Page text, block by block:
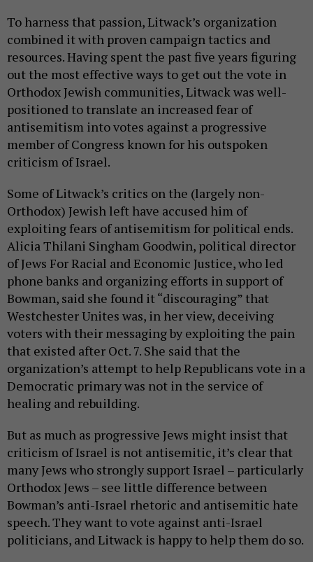
To harness that passion, Litwack’s organization
combined it with proven campaign tactics and
resources. Having spent the past five years figuring
out the most effective ways to get out the vote in
Orthodox Jewish communities, Litwack was well-
positioned to translate an increased fear of
antisemitism into votes against a progressive
member of Congress known for his outspoken
criticism of Israel.
Some of Litwack’s critics on the (largely non-
Orthodox) Jewish left have accused him of
exploiting fears of antisemitism for political ends.
Alicia Thilani Singham Goodwin, political director
of Jews For Racial and Economic Justice, who led
phone banks and organizing efforts in support of
Bowman, said she found it “discouraging” that
Westchester Unites was, in her view, deceiving
voters with their messaging by exploiting the pain
that existed after Oct. 7. She said that the
organization’s attempt to help Republicans vote in a
Democratic primary was not in the service of
healing and rebuilding.
But as much as progressive Jews might insist that
criticism of Israel is not antisemitic, it’s clear that
many Jews who strongly support Israel – particularly
Orthodox Jews – see little difference between
Bowman’s anti-Israel rhetoric and antisemitic hate
speech. They want to vote against anti-Israel
politicians, and Litwack is happy to help them do so.